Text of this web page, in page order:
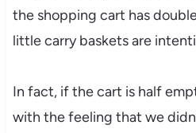
the shopping cart has
little carry baskets are
In fact, if the cart is half
with the feeling that we